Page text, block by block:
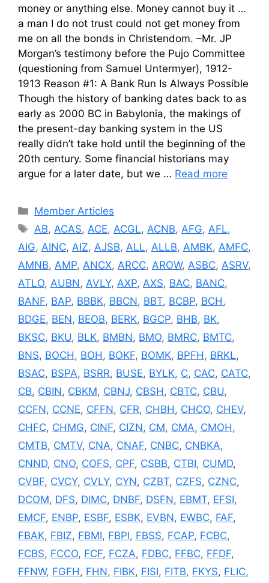
money or anything else. Money cannot buy it …
a man I do not trust could not get money from
me on all the bonds in Christendom. –Mr. JP
Morgan’s testimony before the Pujo Committee
(questioning from Samuel Untermyer), 1912-
1913 Reason #1: A Bank Run Is Always Possible
Though the history of banking dates back to as
early as 2000 BC in Babylonia, the makings of
the present-day banking system in the US
really didn’t take hold until the beginning of the
20th century. Some financial historians may
argue for a later date, but we … Read more
Categories
Member Articles
Tags
AB,ACAS,ACE,ACGL,ACNB,AFG,AFL,
AIG, AINC, AIZ, AJSB, ALL, ALLB, AMBK, AMFC,
AMNB, AMP, ANCX, ARCC, AROW, ASBC, ASRV,
ATLO, AUBN, AVLY, AXP, AXS, BAC, BANC,
BANF, BAP, BBBK, BBCN, BBT, BCBP, BCH,
BDGE, BEN, BEOB, BERK, BGCP, BHB, BK,
BKSC, BKU, BLK, BMBN, BMO, BMRC, BMTC,
BNS, BOCH, BOH, BOKF, BOMK, BPFH, BRKL,
BSAC, BSPA, BSRR, BUSE, BYLK, C, CAC, CATC,
CB, CBIN, CBKM, CBNJ, CBSH, CBTC, CBU,
CCFN, CCNE, CFFN, CFR, CHBH, CHCO, CHEV,
CHFC, CHMG, CINF, CIZN, CM, CMA, CMOH,
CMTB, CMTV, CNA, CNAF, CNBC, CNBKA,
CNND, CNO, COFS, CPF, CSBB, CTBI, CUMD,
CVBF, CVCY, CVLY, CYN, CZBT, CZFS, CZNC,
DCOM, DFS, DIMC, DNBF, DSFN, EBMT, EFSI,
EMCF, ENBP, ESBF, ESBK, EVBN, EWBC, FAF,
FBAK, FBIZ, FBMI, FBPI, FBSS, FCAP, FCBC,
FCBS, FCCO, FCF, FCZA, FDBC, FFBC, FFDF,
FFNW, FGFH, FHN, FIBK, FISI, FITB, FKYS, FLIC,